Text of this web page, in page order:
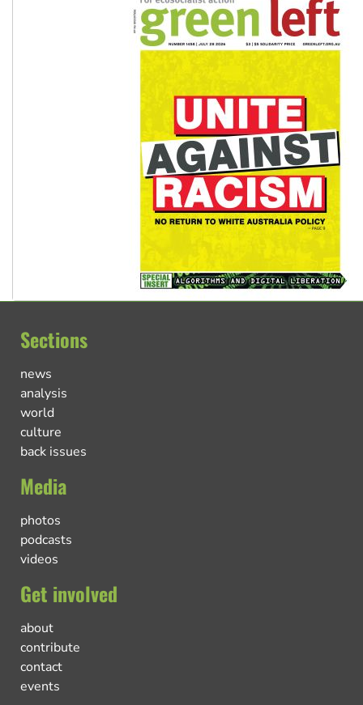
Sections
news
analysis
world
culture
back issues
Media
photos
podcasts
videos
Get involved
about
contribute
contact
events